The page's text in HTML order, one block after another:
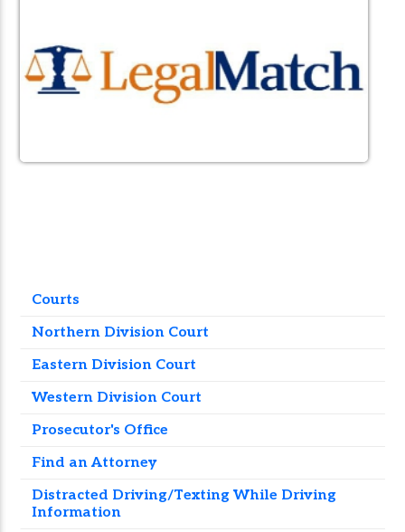
Courts
Northern Division Court
Eastern Division Court
Western Division Court
Prosecutor's Office
Find an Attorney
Distracted Driving/Texting While Driving
Information